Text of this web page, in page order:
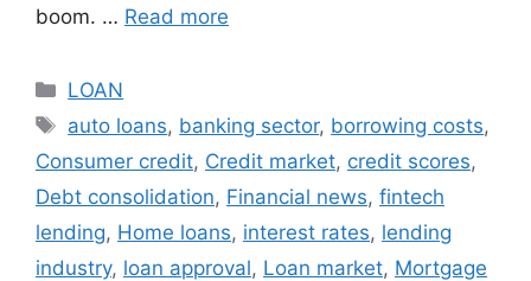
boom. … Read more
Categories
LOAN
Tags
auto loans, banking sector, borrowing costs,
Consumer credit, Credit market, credit scores,
Debt consolidation, Financial news, fintech
lending, Home loans, interest rates, lending
industry, loan approval, Loan market, Mortgage